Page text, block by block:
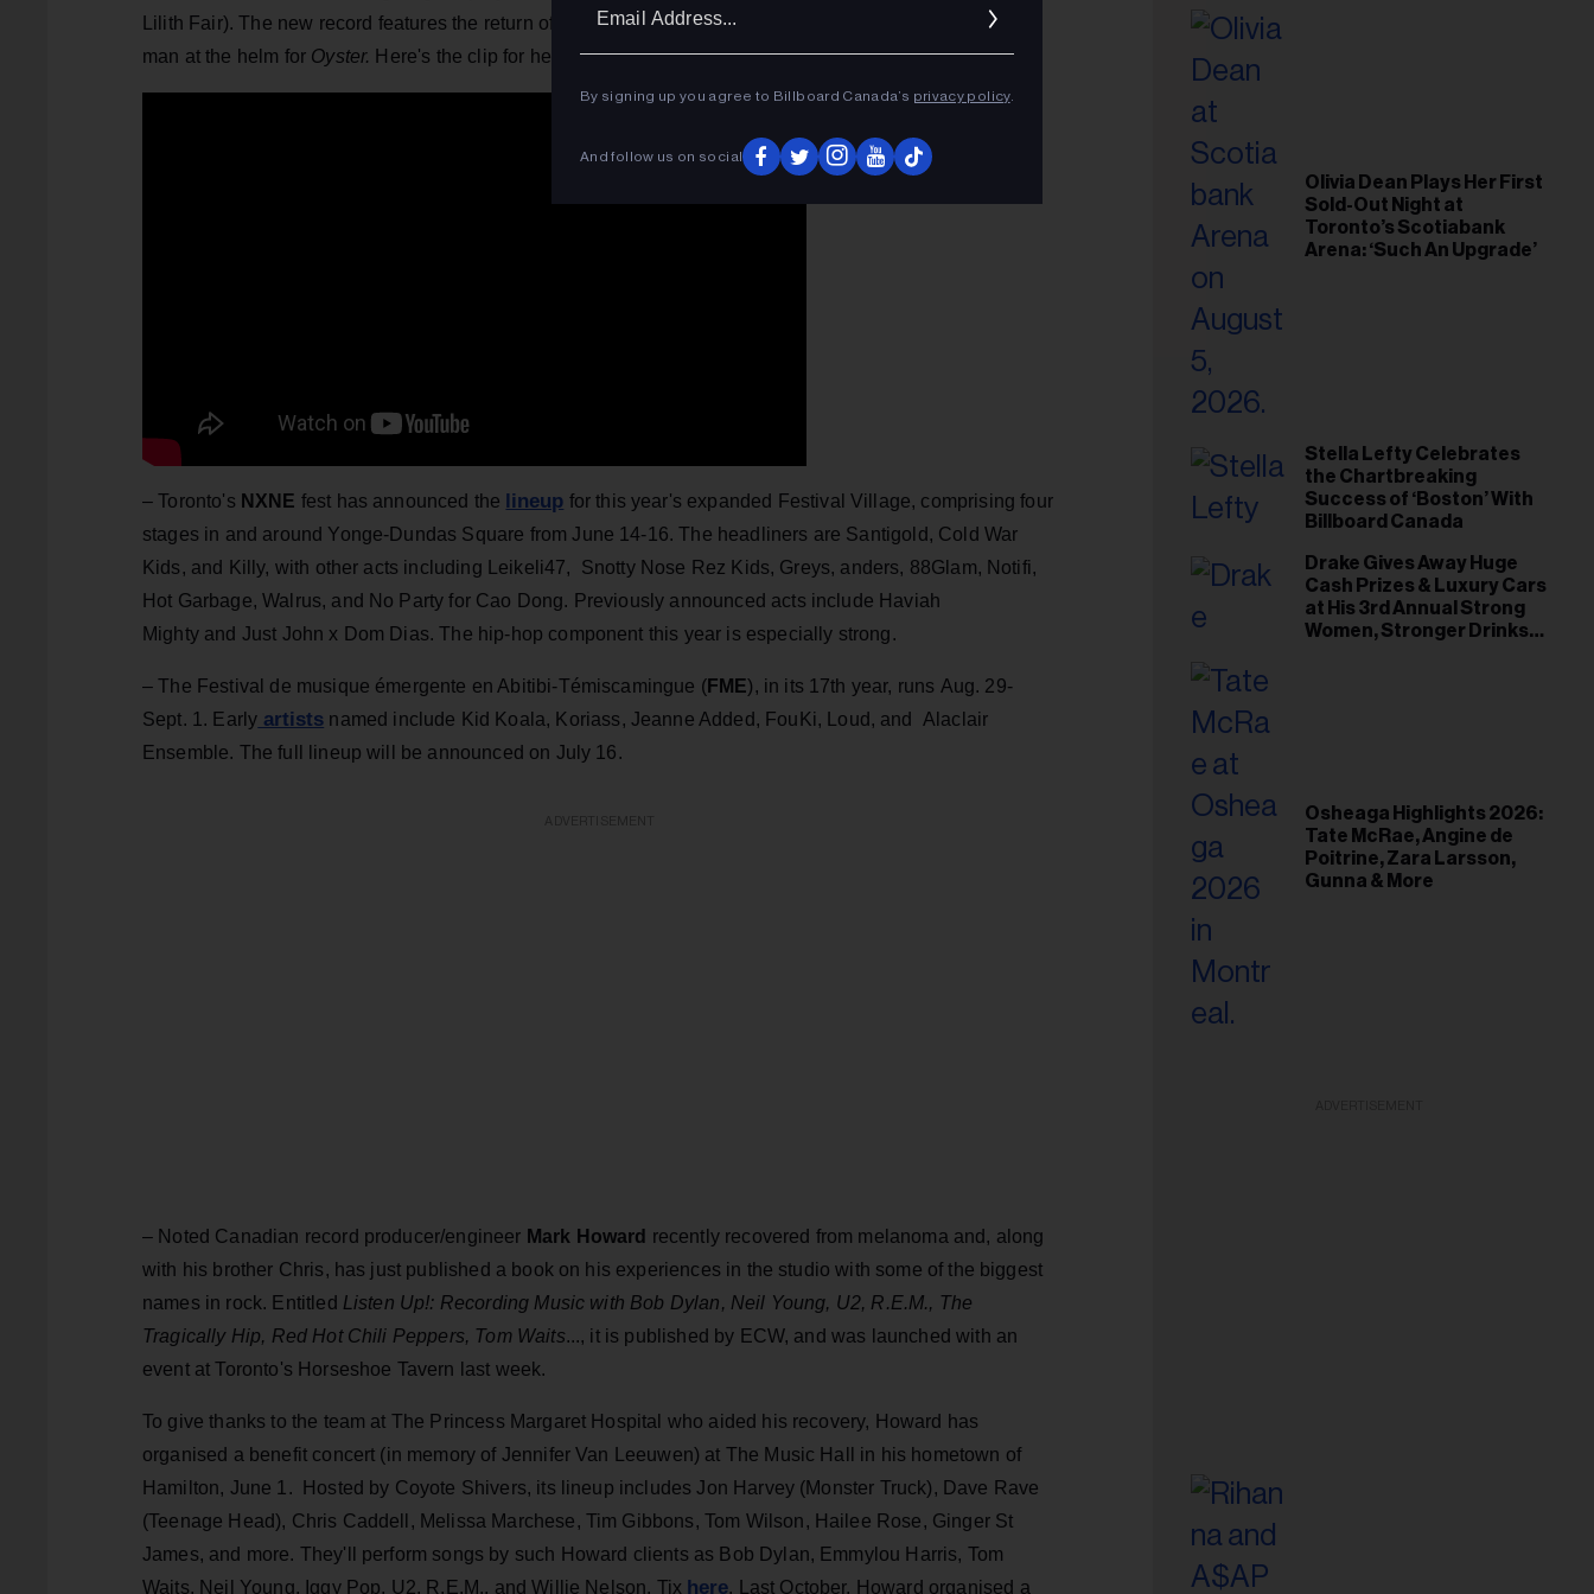
Lilith Fair). The new record features the return of producerYouth(The Verve, Dido, Crowded House), the
man at the helm for Oyster. Here's the clip for her new single.
– Toronto's NXNE fest has announced the lineup for this year's expanded Festival Village, comprising four
stages in and around Yonge-Dundas Square from June 14-16. The headliners are Santigold, Cold War
Kids, and Killy, with other acts including Leikeli47, Snotty Nose Rez Kids, Greys, anders, 88Glam, Notifi,
Hot Garbage, Walrus, and No Party for Cao Dong. Previously announced acts include Haviah
Mighty and Just John x Dom Dias. The hip-hop component this year is especially strong.
– The Festival de musique émergente en Abitibi-Témiscamingue (FME), in its 17th year, runs Aug. 29-
Sept. 1. Early artists named include Kid Koala, Koriass, Jeanne Added, FouKi, Loud, and Alaclair
Ensemble. The full lineup will be announced on July 16.
– Noted Canadian record producer/engineer Mark Howard recently recovered from melanoma and, along
with his brother Chris, has just published a book on his experiences in the studio with some of the biggest
names in rock. Entitled Listen Up!: Recording Music with Bob Dylan, Neil Young, U2, R.E.M., The
Tragically Hip, Red Hot Chili Peppers, Tom Waits..., it is published by ECW, and was launched with an
event at Toronto's Horseshoe Tavern last week.
To give thanks to the team at The Princess Margaret Hospital who aided his recovery, Howard has
organised a benefit concert (in memory of Jennifer Van Leeuwen) at The Music Hall in his hometown of
Hamilton, June 1. Hosted by Coyote Shivers, its lineup includes Jon Harvey (Monster Truck), Dave Rave
(Teenage Head), Chris Caddell, Melissa Marchese, Tim Gibbons, Tom Wilson, Hailee Rose, Ginger St
James, and more. They'll perform songs by such Howard clients as Bob Dylan, Emmylou Harris, Tom
Waits, Neil Young, Iggy Pop, U2, R.E.M., and Willie Nelson. Tix here. Last October, Howard organised a
Olivia Dean Plays Her First
Sold-Out Night at
Toronto’s Scotiabank
Arena: ‘Such An Upgrade’
Stella Lefty Celebrates
the Chartbreaking
Success of ‘Boston’ With
Billboard Canada
Drake Gives Away Huge
Cash Prizes & Luxury Cars
at His 3rd Annual Strong
Women, Stronger Drinks
Osheaga Highlights 2026:
Tate McRae, Angine de
Poitrine, Zara Larsson,
Gunna & More
By signing up you agree to Billboard Canada’s privacy policy.
And follow us on social